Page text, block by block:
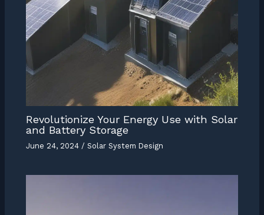
Revolutionize Your Energy Use with Solar
and Battery Storage
June 24, 2024/Solar System Design